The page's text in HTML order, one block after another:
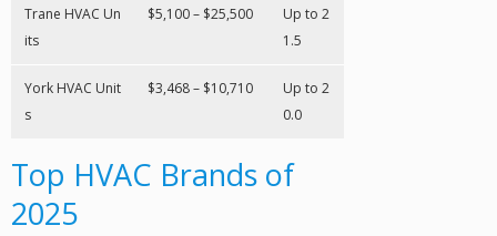
Trane HVAC Un
its
$5,100 – $25,500
Up to 2
1.5
York HVAC Unit
s
$3,468 – $10,710
Up to 2
0.0
Top HVAC Brands of
2025